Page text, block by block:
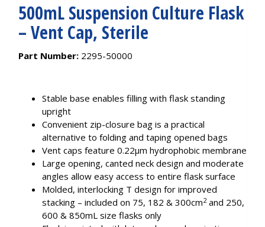
500mL Suspension Culture Flask
– Vent Cap, Sterile
Part Number: 2295-50000
Stable base enables filling with flask standing
upright
Convenient zip-closure bag is a practical
alternative to folding and taping opened bags
Vent caps feature 0.22μm hydrophobic membrane
Large opening, canted neck design and moderate
angles allow easy access to entire flask surface
Molded, interlocking T design for improved
stacking – included on 75, 182 & 300cm2and 250,
600 & 850mL size flasks only